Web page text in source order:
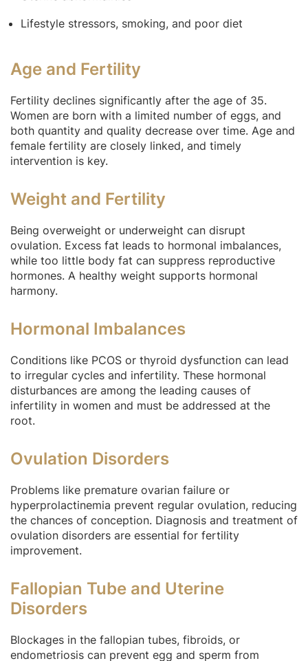
Lifestyle stressors, smoking, and poor diet
Age and Fertility
Fertility declines significantly after the age of 35.
Women are born with a limited number of eggs, and
both quantity and quality decrease over time. Age and
female fertility are closely linked, and timely
intervention is key.
Weight and Fertility
Being overweight or underweight can disrupt
ovulation. Excess fat leads to hormonal imbalances,
while too little body fat can suppress reproductive
hormones. A healthy weight supports hormonal
harmony.
Hormonal Imbalances
Conditions like PCOS or thyroid dysfunction can lead
to irregular cycles and infertility. These hormonal
disturbances are among the leading causes of
infertility in women and must be addressed at the
root.
Ovulation Disorders
Problems like premature ovarian failure or
hyperprolactinemia prevent regular ovulation, reducing
the chances of conception. Diagnosis and treatment of
ovulation disorders are essential for fertility
improvement.
Fallopian Tube and Uterine
Disorders
Blockages in the fallopian tubes, fibroids, or
endometriosis can prevent egg and sperm from